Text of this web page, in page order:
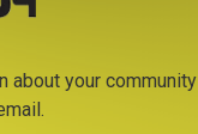
in house daily.
about your community